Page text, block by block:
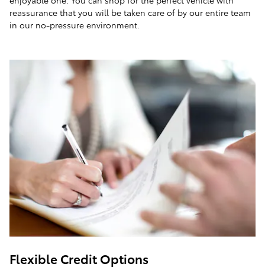
reassurance that you will be taken care of by our entire team
in our no-pressure environment.
Flexible Credit Options